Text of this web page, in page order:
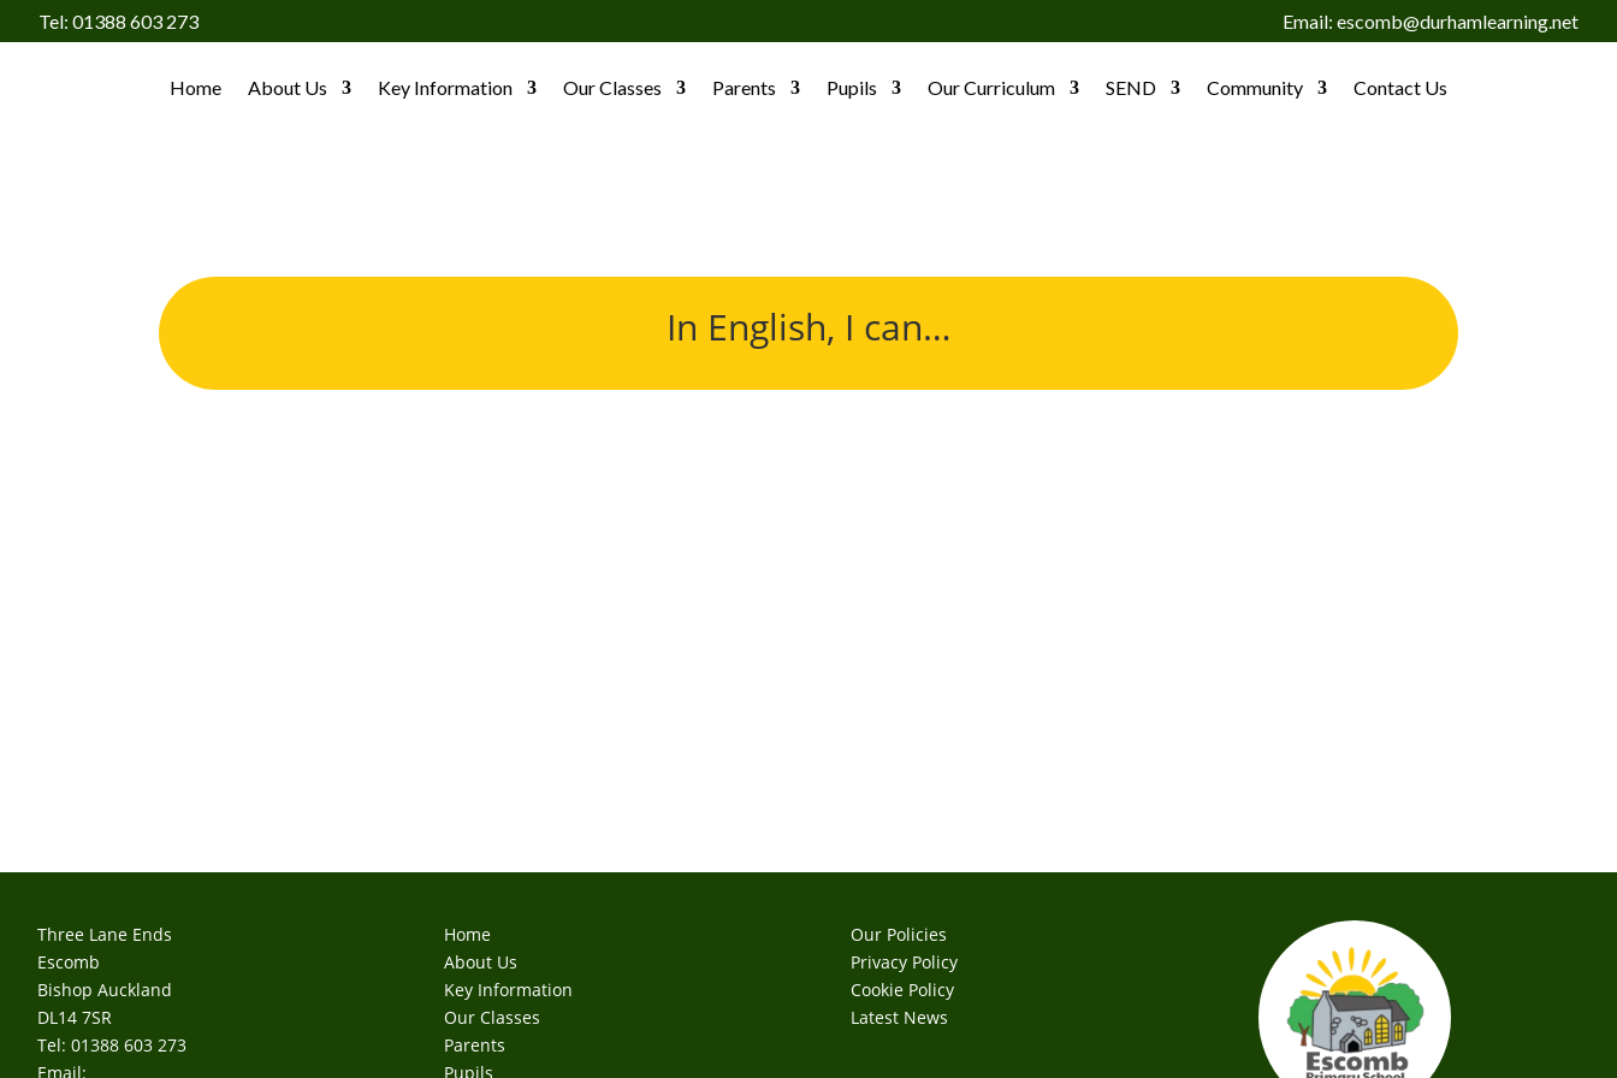
Tel: 01388 603 273 Email: escomb@durhamlearning.net
Home About Us Key Information Our Classes Parents Pupils Our Curriculum SEND Community Contact Us
In English, I can…
Three Lane Ends
Escomb
Bishop Auckland
DL14 7SR
Tel: 01388 603 273
Email:
Home
About Us
Key Information
Our Classes
Parents
Pupils
Our Policies
Privacy Policy
Cookie Policy
Latest News